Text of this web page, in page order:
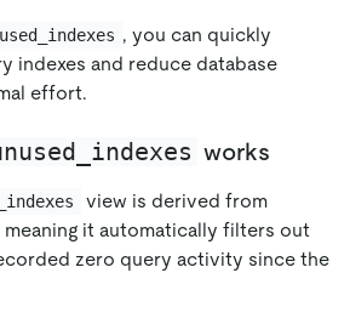
, you can quickly
indexes and reduce database
effort.
works
view is derived from
meaning it automatically filters out
zero query activity since the